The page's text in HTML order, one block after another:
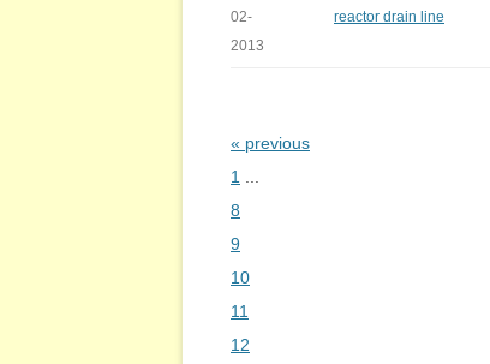
02-
2013
reactor drain line
Bladeren
« previous
1
8
9
10
11
12